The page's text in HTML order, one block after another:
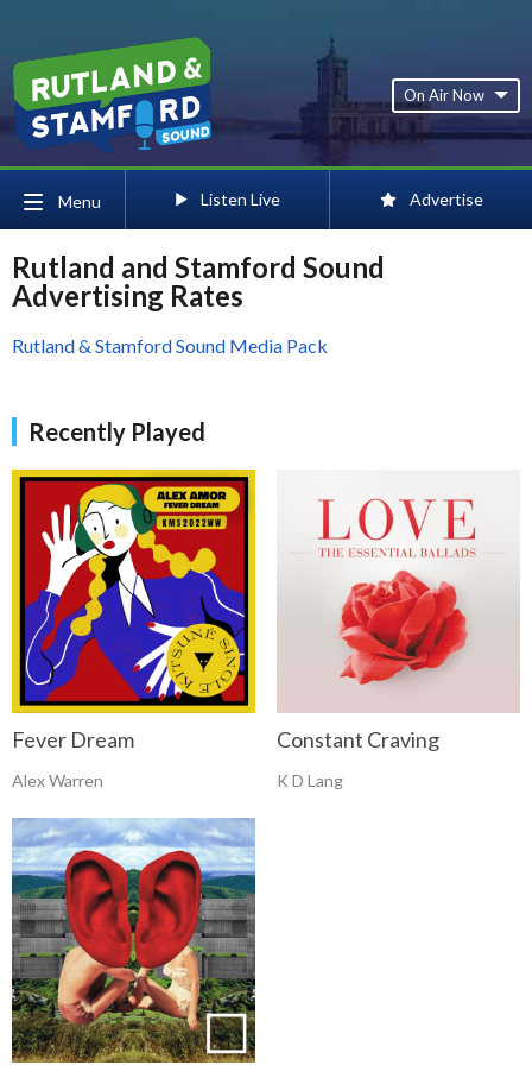
On Air Now
Menu Listen Live Advertise
Rutland and Stamford Sound
Advertising Rates
Rutland & Stamford Sound Media Pack
Recently Played
Fever Dream
Alex Warren
Constant Craving
K D Lang